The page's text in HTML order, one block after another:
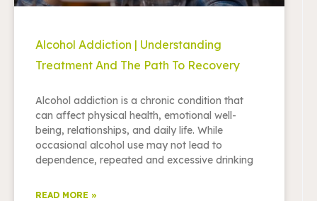
Alcohol Addiction | Understanding
Treatment And The Path To Recovery
Alcohol addiction is a chronic condition that
can affect physical health, emotional well-
being, relationships, and daily life. While
occasional alcohol use may not lead to
dependence, repeated and excessive drinking
READ MORE »